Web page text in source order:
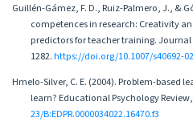
Guillén-Gámez, F. D., Ruiz-Palmero, J., &
competences in research: Creativity
predictors for teacher training.
1282.https://doi.org/10.1007/s40692-
Hmelo-Silver, C. E. (2004). Problem-based
learn? Educational Psychology Review,
23/B:EDPR.0000034022.16470.f3